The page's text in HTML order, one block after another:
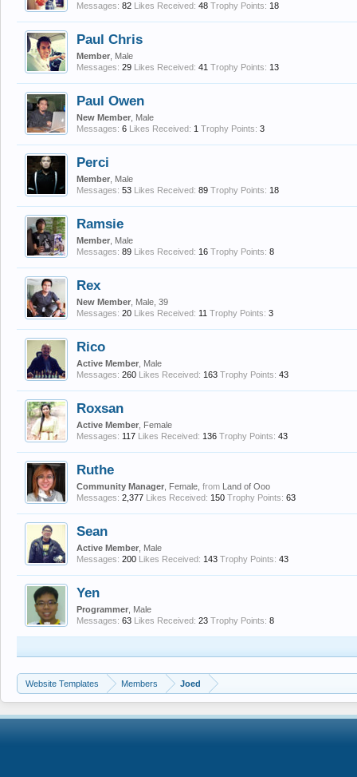
Messages: 82 Likes Received: 48 Trophy Points: 18
Paul Chris
Member , Male
Messages: 29 Likes Received: 41 Trophy Points: 13
Paul Owen
New Member , Male
Messages: 6 Likes Received: 1 Trophy Points: 3
Perci
Member , Male
Messages: 53 Likes Received: 89 Trophy Points: 18
Ramsie
Member , Male
Messages: 89 Likes Received: 16 Trophy Points: 8
Rex
New Member , Male, 39
Messages: 20 Likes Received: 11 Trophy Points: 3
Rico
Active Member , Male
Messages: 260 Likes Received: 163 Trophy Points: 43
Roxsan
Active Member , Female
Messages: 117 Likes Received: 136 Trophy Points: 43
Ruthe
Community Manager , Female, from Land of Ooo
Messages: 2,377 Likes Received: 150 Trophy Points: 63
Sean
Active Member , Male
Messages: 200 Likes Received: 143 Trophy Points: 43
Yen
Programmer , Male
Messages: 63 Likes Received: 23 Trophy Points: 8
Website Templates Members Joed